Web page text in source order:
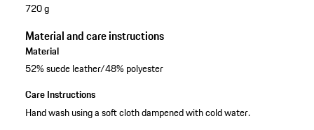
720 g
Material and care instructions
Material
52% suede leather/48% polyester
Care Instructions
Hand wash using a soft cloth dampened with cold water.